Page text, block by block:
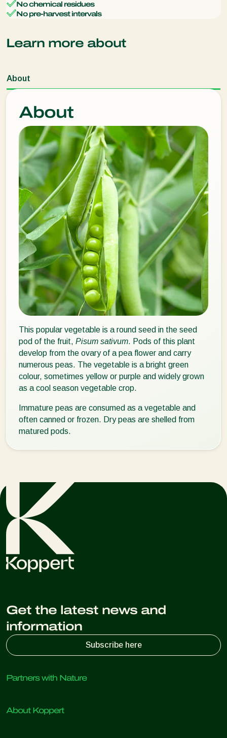
No chemical residues
No pre-harvest intervals
Learn more about
About
About
This popular vegetable is a round seed in the seed
pod of the fruit, Pisum sativum. Pods of this plant
develop from the ovary of a pea flower and carry
numerous peas. The vegetable is a bright green
colour, sometimes yellow or purple and widely grown
as a cool season vegetable crop.
Immature peas are consumed as a vegetable and
often canned or frozen. Dry peas are shelled from
matured pods.
Get the latest news and
information
Subscribe here
Partners with Nature
Predatory insects
About Koppert